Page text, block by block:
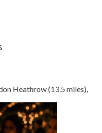
Heathrow (13.5 miles),